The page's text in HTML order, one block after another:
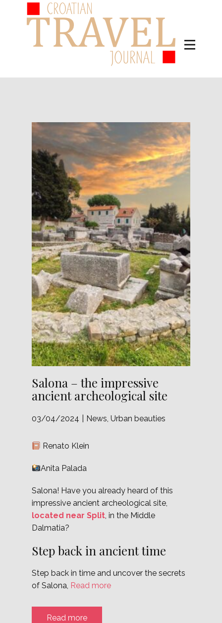
Salona – the impressive
ancient archeological site
03/04/2024 News, Urban beauties
Renato Klein
Anita Palada
Salona! Have you already heard of this
impressive ancient archeological site,
located near Split, in the Middle
Dalmatia?
Step back in ancient time
Step back in time and uncover the secrets
of Salona, Read more
Read more